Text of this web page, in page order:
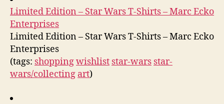
Limited Edition – Star Wars T-Shirts – Marc Ecko
Enterprises
Limited Edition – Star Wars T-Shirts – Marc Ecko
Enterprises
(tags: shoppingwishlist star-wars star-
wars/collecting art)